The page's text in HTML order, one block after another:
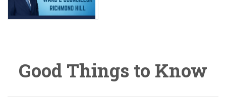
Good Things to Know